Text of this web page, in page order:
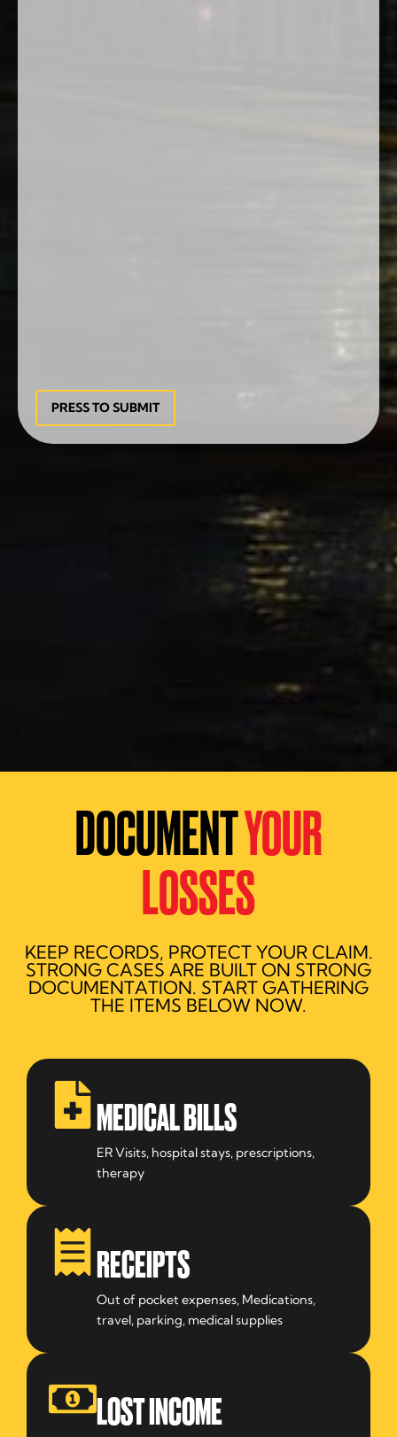
DOCUMENTYOUR
LOSSES
KEEP RECORDS, PROTECT YOUR CLAIM.
STRONG CASES ARE BUILT ON STRONG
DOCUMENTATION. START GATHERING
THE ITEMS BELOW NOW.
MEDICAL BILLS
ER Visits, hospital stays, prescriptions,
therapy
RECEIPTS
Out of pocket expenses, Medications,
travel, parking, medical supplies
LOST INCOME